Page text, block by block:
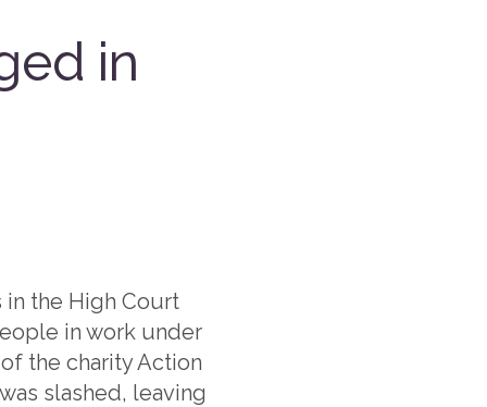
in
the High Court
in work under
the charity Action
slashed, leaving